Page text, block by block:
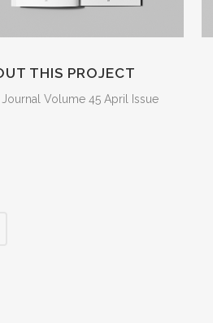
THIS PROJECT
Journal Volume 45 April Issue